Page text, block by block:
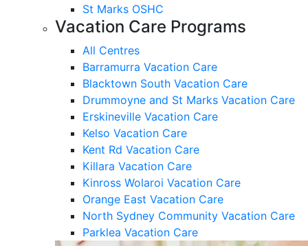
St Marks OSHC
Vacation Care Programs
All Centres
Barramurra Vacation Care
Blacktown South Vacation Care
Drummoyne and St Marks Vacation Care
Erskineville Vacation Care
Kelso Vacation Care
Kent Rd Vacation Care
Killara Vacation Care
Kinross Wolaroi Vacation Care
Orange East Vacation Care
North Sydney Community Vacation Care
Parklea Vacation Care